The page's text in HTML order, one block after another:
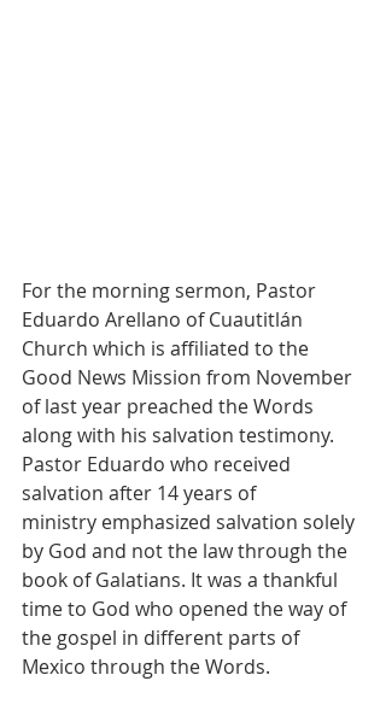
For the morning sermon, Pastor
Eduardo Arellano of Cuautitlán
Church which is affiliated to the
Good News Mission from November
of last year preached the Words
along with his salvation testimony.
Pastor Eduardo who received
salvation after 14 years of
ministry emphasized salvation solely
by God and not the law through the
book of Galatians. It was a thankful
time to God who opened the way of
the gospel in different parts of
Mexico through the Words.